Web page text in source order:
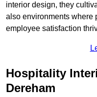
interior design, they
also environments where
employee satisfaction
Hospitality
Dereham